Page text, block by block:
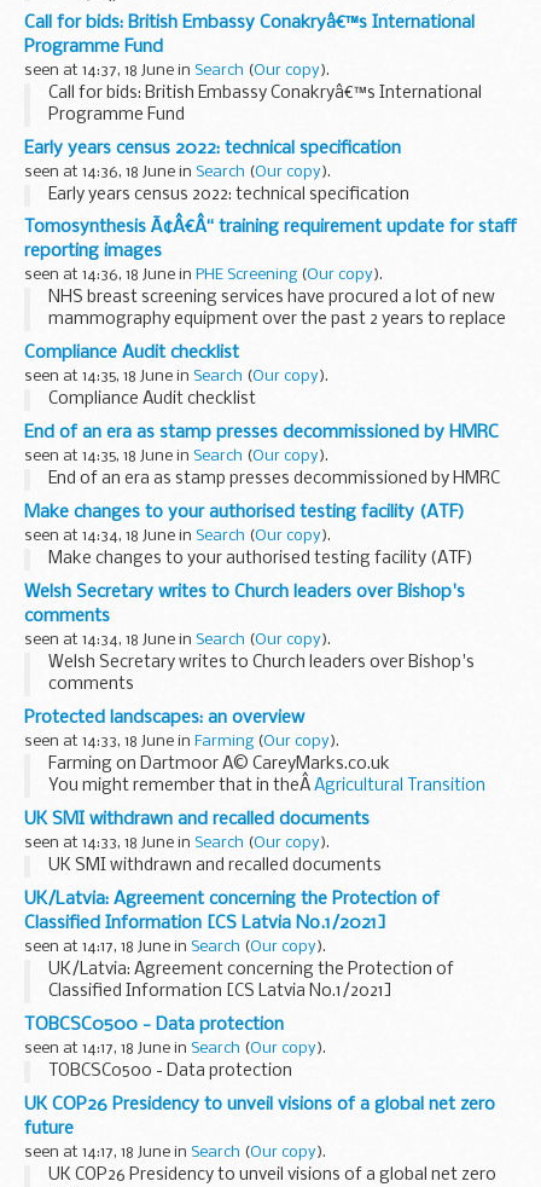
mapâ€.Â Here we discuss the different experiences of our
customers and whatâ€™s next for the project.
...
Call for bids: British Embassy Conakryâ€™s International
Programme Fund
seen at 14:37, 18 June in Search (Our copy).
Call for bids: British Embassy Conakryâ€™s International
Programme Fund
Early years census 2022: technical specification
seen at 14:36, 18 June in Search (Our copy).
Early years census 2022: technical specification
Tomosynthesis Ã¢Â€Â“ training requirement update for staff
reporting images
seen at 14:36, 18 June in PHE Screening (Our copy).
NHS breast screening services have procured a lot of new
mammography equipment over the past 2 years to replace
older machinery. This has resulted in a demand for training in
using digital breast tomosynthesis...
Compliance Audit checklist
seen at 14:35, 18 June in Search (Our copy).
Compliance Audit checklist
End of an era as stamp presses decommissioned by HMRC
seen at 14:35, 18 June in Search (Our copy).
End of an era as stamp presses decommissioned by HMRC
Make changes to your authorised testing facility (ATF)
seen at 14:34, 18 June in Search (Our copy).
Make changes to your authorised testing facility (ATF)
Welsh Secretary writes to Church leaders over Bishop's
comments
seen at 14:34, 18 June in Search (Our copy).
Welsh Secretary writes to Church leaders over Bishop's
comments
Protected landscapes: an overview
seen at 14:33, 18 June in Farming (Our copy).
Farming on Dartmoor Â© CareyMarks.co.uk
You might remember that in theÂ Agricultural Transition
Plan, we mentioned that we would introduce a Farming in
Protected Landscapes programme.
Weâ€™re...
UK SMI withdrawn and recalled documents
seen at 14:33, 18 June in Search (Our copy).
UK SMI withdrawn and recalled documents
UK/Latvia: Agreement concerning the Protection of
Classified Information [CS Latvia No.1/2021]
seen at 14:17, 18 June in Search (Our copy).
UK/Latvia: Agreement concerning the Protection of
Classified Information [CS Latvia No.1/2021]
TOBCSC0500 - Data protection
seen at 14:17, 18 June in Search (Our copy).
TOBCSC0500 - Data protection
UK COP26 Presidency to unveil visions of a global net zero
future
seen at 14:17, 18 June in Search (Our copy).
UK COP26 Presidency to unveil visions of a global net zero